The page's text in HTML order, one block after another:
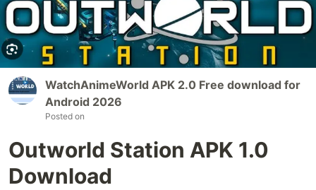
WatchAnimeWorld APK 2.0 Free download for
Android 2026
Posted on
Outworld Station APK 1.0
Download